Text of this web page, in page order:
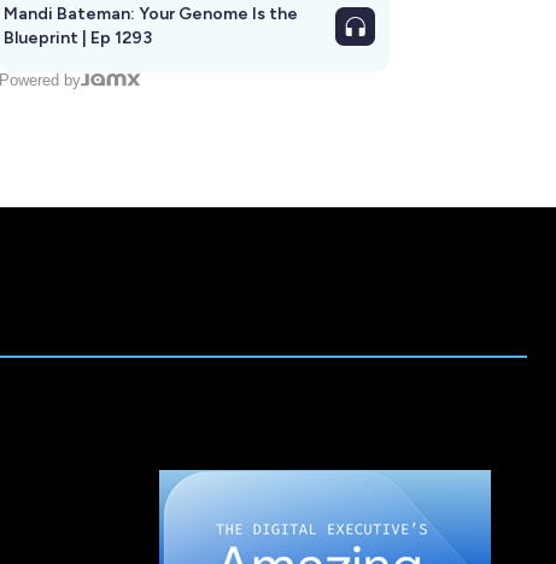
Mandi Bateman: Your Genome Is the
Blueprint | Ep 1293
Powered by